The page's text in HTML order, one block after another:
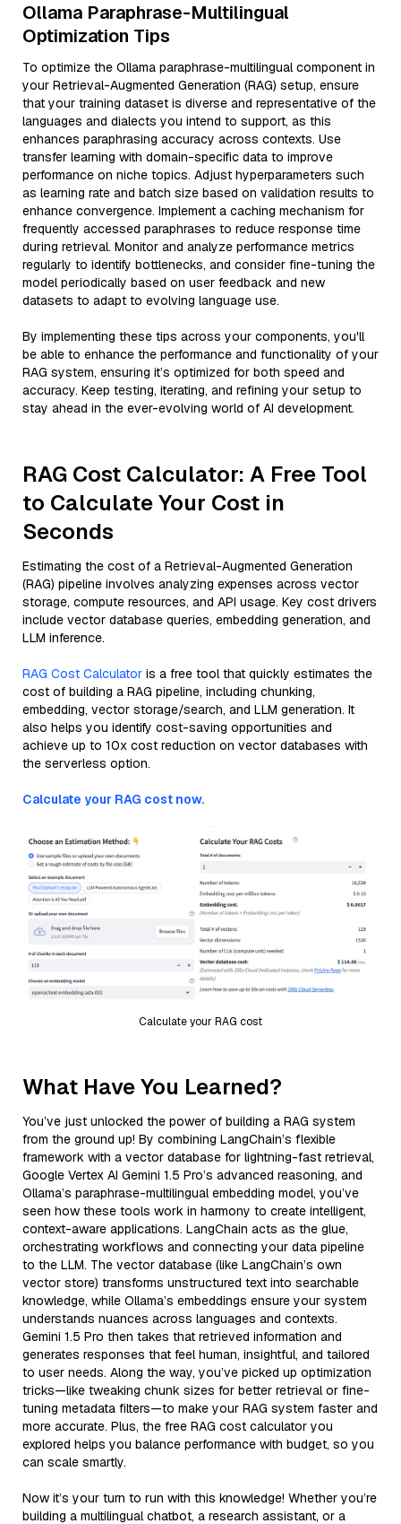
Ollama Paraphrase-Multilingual
Optimization Tips
To optimize the Ollama paraphrase-multilingual component in
your Retrieval-Augmented Generation (RAG) setup, ensure
that your training dataset is diverse and representative of the
languages and dialects you intend to support, as this
enhances paraphrasing accuracy across contexts. Use
transfer learning with domain-specific data to improve
performance on niche topics. Adjust hyperparameters such
as learning rate and batch size based on validation results to
enhance convergence. Implement a caching mechanism for
frequently accessed paraphrases to reduce response time
during retrieval. Monitor and analyze performance metrics
regularly to identify bottlenecks, and consider fine-tuning the
model periodically based on user feedback and new
datasets to adapt to evolving language use.
By implementing these tips across your components, you'll
be able to enhance the performance and functionality of your
RAG system, ensuring it’s optimized for both speed and
accuracy. Keep testing, iterating, and refining your setup to
stay ahead in the ever-evolving world of AI development.
RAG Cost Calculator: A Free Tool
to Calculate Your Cost in
Seconds
Estimating the cost of a Retrieval-Augmented Generation
(RAG) pipeline involves analyzing expenses across vector
storage, compute resources, and API usage. Key cost drivers
include vector database queries, embedding generation, and
LLM inference.
RAG Cost Calculator is a free tool that quickly estimates the
cost of building a RAG pipeline, including chunking,
embedding, vector storage/search, and LLM generation. It
also helps you identify cost-saving opportunities and
achieve up to 10x cost reduction on vector databases with
the serverless option.
Calculate your RAG cost now.
Calculate your RAG cost
What Have You Learned?
You’ve just unlocked the power of building a RAG system
from the ground up! By combining LangChain’s flexible
framework with a vector database for lightning-fast retrieval,
Google Vertex AI Gemini 1.5 Pro’s advanced reasoning, and
Ollama’s paraphrase-multilingual embedding model, you’ve
seen how these tools work in harmony to create intelligent,
context-aware applications. LangChain acts as the glue,
orchestrating workflows and connecting your data pipeline
to the LLM. The vector database (like LangChain’s own
vector store) transforms unstructured text into searchable
knowledge, while Ollama’s embeddings ensure your system
understands nuances across languages and contexts.
Gemini 1.5 Pro then takes that retrieved information and
generates responses that feel human, insightful, and tailored
to user needs. Along the way, you’ve picked up optimization
tricks—like tweaking chunk sizes for better retrieval or fine-
tuning metadata filters—to make your RAG system faster and
more accurate. Plus, the free RAG cost calculator you
explored helps you balance performance with budget, so you
can scale smartly.
Now it’s your turn to run with this knowledge! Whether you’re
building a multilingual chatbot, a research assistant, or a